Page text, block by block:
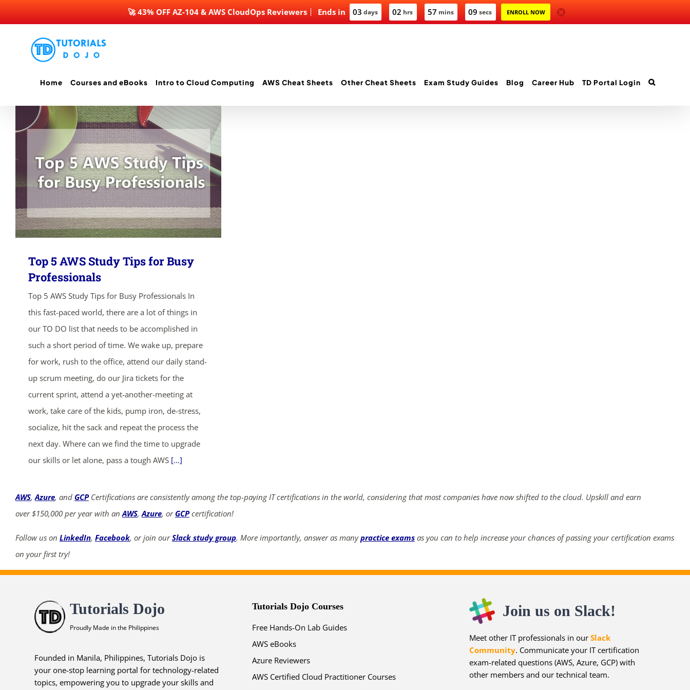
Ends in 03 days 02 hrs 57 mins 09 secs ENROLL NOW
🚀 43% OFF AZ-104 & AWS CloudOps Reviewers
Home Courses and eBooks Intro to Cloud Computing AWS Cheat Sheets Other Cheat Sheets Exam Study Guides Blog Career Hub TD Portal Login
Top 5 AWS Study Tips for Busy
Professionals
Top 5 AWS Study Tips for Busy Professionals In
this fast-paced world, there are a lot of things in
our TO DO list that needs to be accomplished in
such a short period of time. We wake up, prepare
for work, rush to the office, attend our daily stand-
up scrum meeting, do our Jira tickets for the
current sprint, attend a yet-another-meeting at
work, take care of the kids, pump iron, de-stress,
socialize, hit the sack and repeat the process the
next day. Where can we find the time to upgrade
our skills or let alone, pass a tough AWS [...]
AWS,Azure, and GCPCertifications are consistently among the top-paying IT certifications in the world, considering that most companies have now shifted to the cloud. Upskill and earn
over $150,000 per year with anAWS,Azure, or GCPcertification!
Follow us on LinkedIn, Facebook, or join ourSlack study group. More importantly, answer as manypractice exams as you can to help increase your chances of passing your certification exams
on your first try!
Tutorials Dojo
Proudly Made in the Philippines
Founded in Manila, Philippines, Tutorials Dojo is
your one-stop learning portal for technology-related
topics, empowering you to upgrade your skills and
Tutorials Dojo Courses
Free Hands-On Lab Guides
AWS eBooks
Azure Reviewers
AWS Certified Cloud Practitioner Courses
Join us on Slack!
Meet other IT professionals in our Slack
Community. Communicate your IT certification
exam-related questions (AWS, Azure, GCP) with
other members and our technical team.
03 02 57 09
SHOP NOW